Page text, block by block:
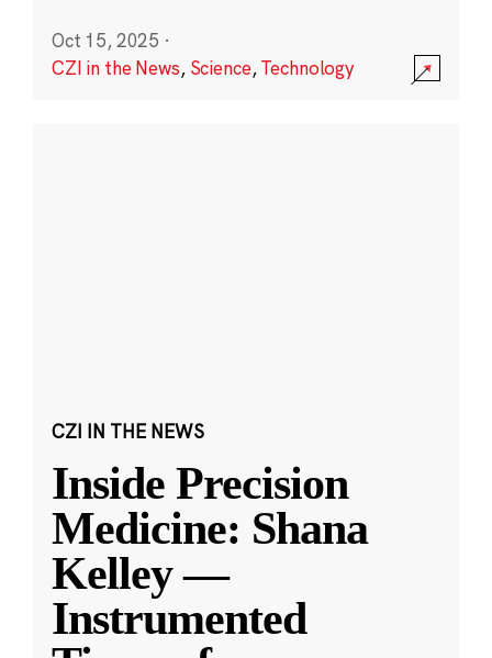
Oct 15, 2025 ·
CZI in the News, Science,Technology
CZI IN THE NEWS
Inside Precision
Medicine: Shana
Kelley —
Instrumented